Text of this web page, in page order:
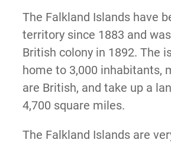
The Falkland Islands have
territory since 1883 and
British colony in 1892. The
home to 3,000 inhabitants,
are British, and take up a
4,700 square miles.
The Falkland Islands are